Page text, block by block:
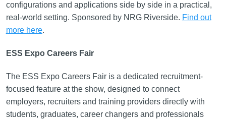
configurations and applications side by side in a practical,
real-world setting. Sponsored by NRG Riverside. Find out
more here.
ESS Expo Careers Fair
The ESS Expo Careers Fair is a dedicated recruitment-
focused feature at the show, designed to connect
employers, recruiters and training providers directly with
students, graduates, career changers and professionals